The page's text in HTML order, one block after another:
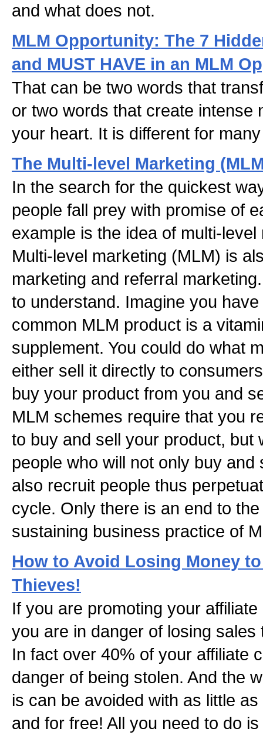
and what does not.
MLM Opportunity: The 7
and MUST HAVE in an MLM
That can be two words that
or two words that create intense
your heart. It is different for
The Multi-level Marketing
In the search for the quickest
people fall prey with promise of
example is the idea of multi-
Multi-level marketing (MLM) is
marketing and referral
to understand. Imagine you
common MLM product is a
supplement. You could do what
either sell it directly to
buy your product from you and
MLM schemes require that you
to buy and sell your product, but
people who will not only buy and
also recruit people thus
cycle. Only there is an end to
sustaining business practice of
How to Avoid Losing Money
Thieves!
If you are promoting your
you are in danger of losing sales
In fact over 40% of your affiliate
danger of being stolen. And the
is can be avoided with as little
and for free! All you need to do